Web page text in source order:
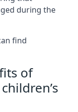
during the
find
of